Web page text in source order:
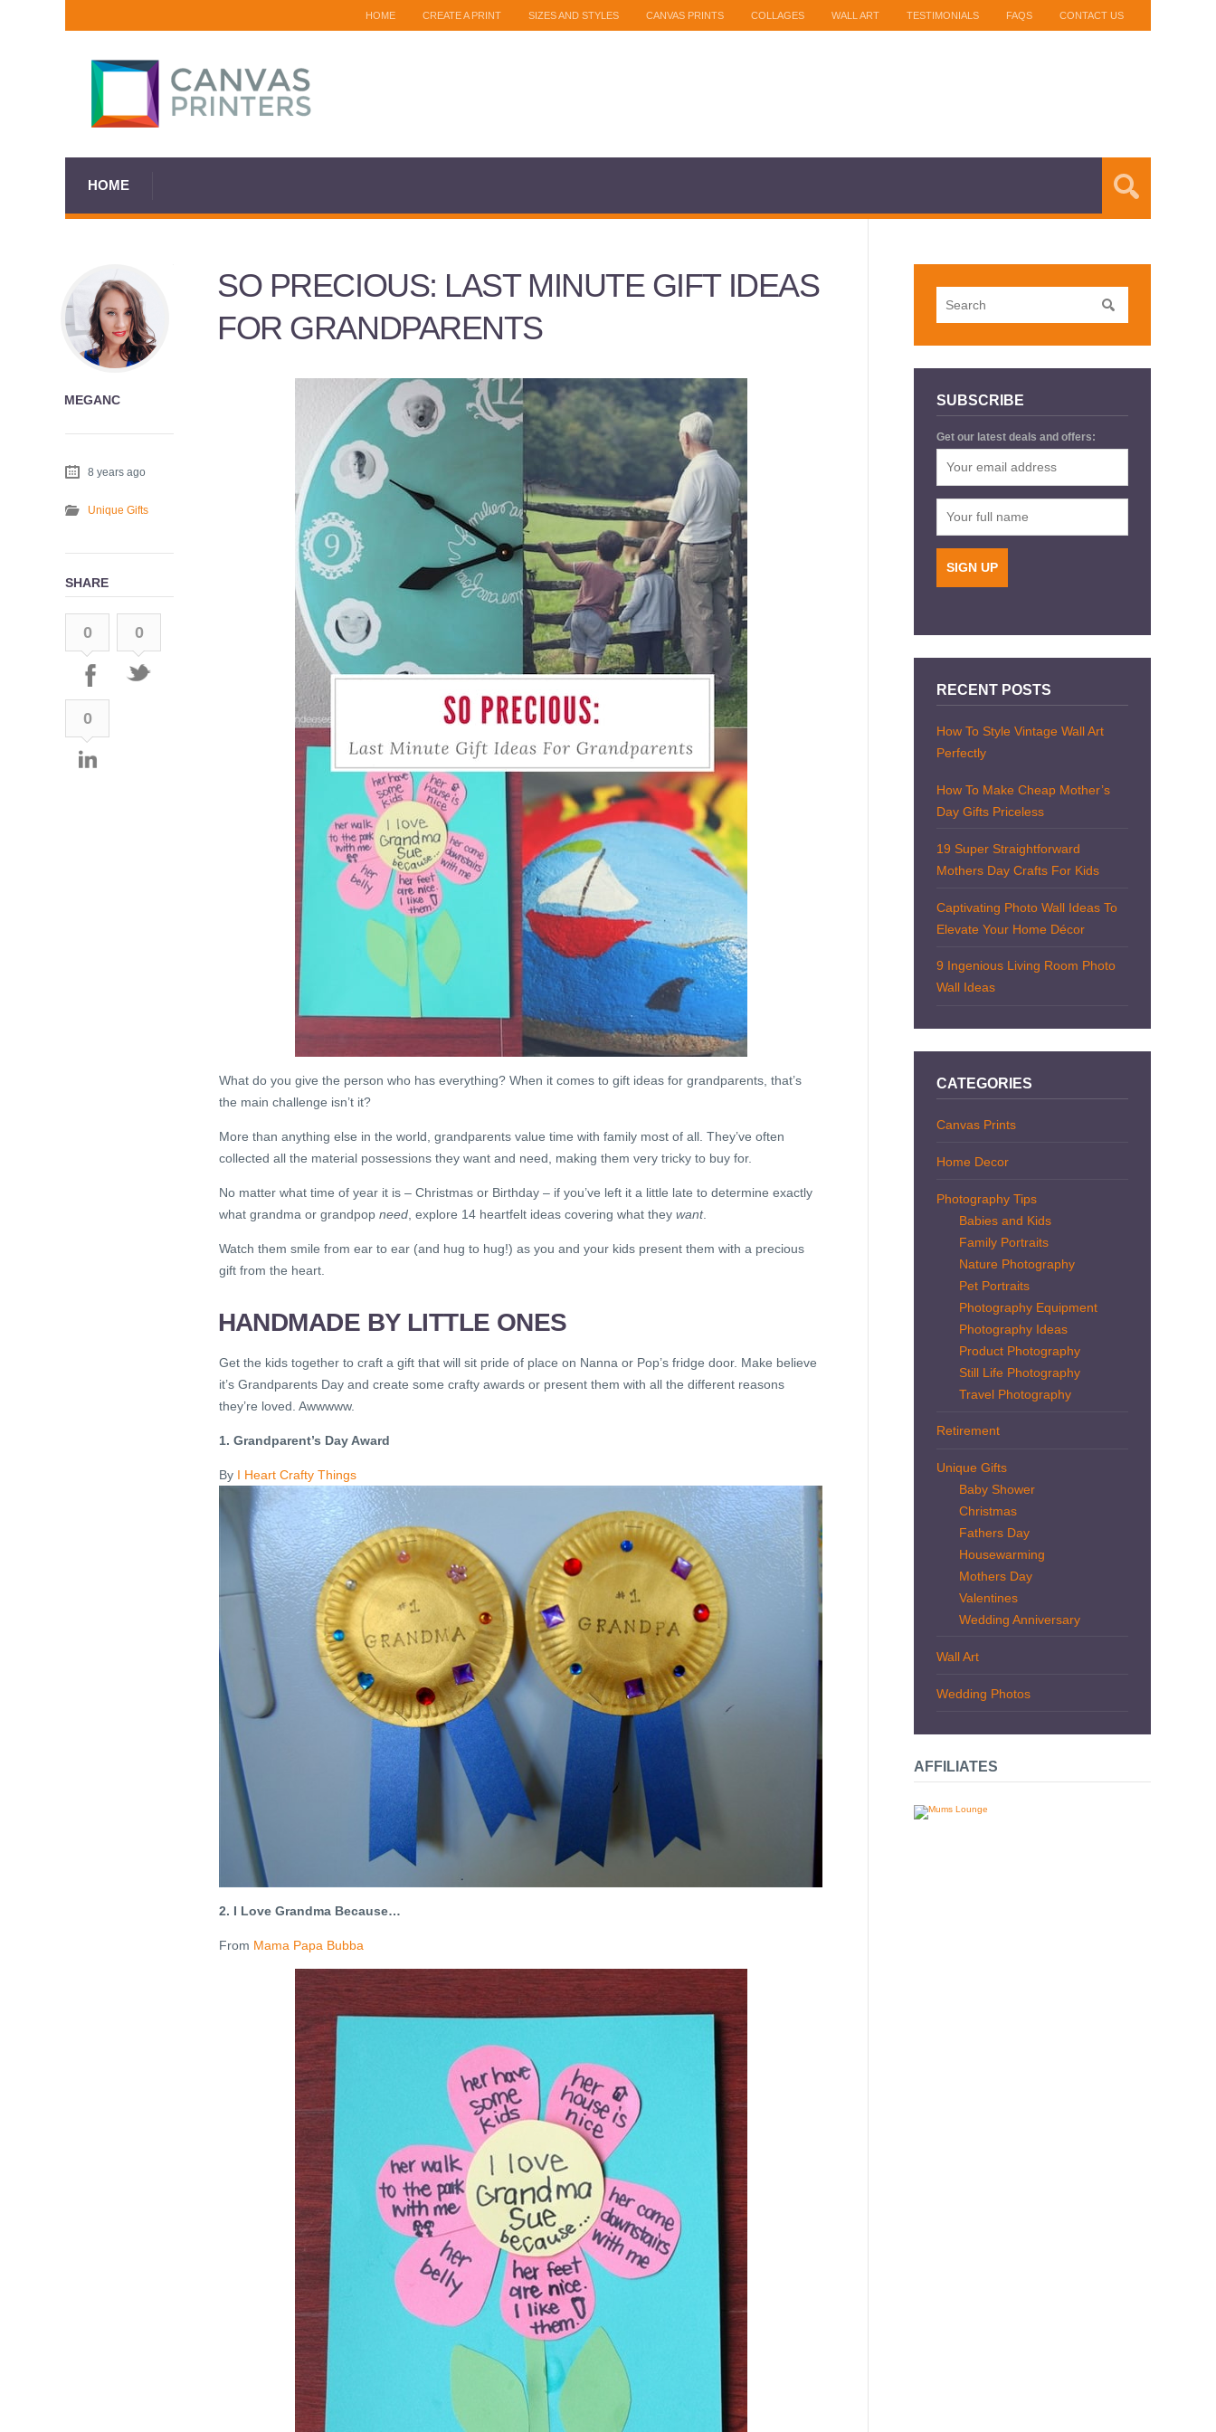
HOME CREATE A PRINT SIZES AND STYLES CANVAS PRINTS COLLAGES WALL ART TESTIMONIALS FAQS CONTACT US
HOME
SO PRECIOUS: LAST MINUTE GIFT IDEAS
FOR GRANDPARENTS
What do you give the person who has everything? When it comes to gift ideas for grandparents, that’s
the main challenge isn’t it?
More than anything else in the world, grandparents value time with family most of all. They’ve often
collected all the material possessions they want and need, making them very tricky to buy for.
No matter what time of year it is – Christmas or Birthday – if you’ve left it a little late to determine exactly
what grandma or grandpop need , explore 14 heartfelt ideas covering what they want.
Watch them smile from ear to ear (and hug to hug!) as you and your kids present them with a precious
gift from the heart.
HANDMADE BY LITTLE ONES
Get the kids together to craft a gift that will sit pride of place on Nanna or Pop’s fridge door. Make believe
it’s Grandparents Day and create some crafty awards or present them with all the different reasons
they’re loved. Awwwww.
1. Grandparent’s Day Award
By I Heart Crafty Things
2. I Love Grandma Because…
From Mama Papa Bubba
MEGANC
8 years ago
Unique Gifts
SHARE
0 0
0
SUBSCRIBE
Get our latest deals and offers:
RECENT POSTS
How To Style Vintage Wall Art
Perfectly
How To Make Cheap Mother’s
Day Gifts Priceless
19 Super Straightforward
Mothers Day Crafts For Kids
Captivating Photo Wall Ideas To
Elevate Your Home Décor
9 Ingenious Living Room Photo
Wall Ideas
CATEGORIES
Canvas Prints
Home Decor
Photography Tips
Babies and Kids
Family Portraits
Nature Photography
Pet Portraits
Photography Equipment
Photography Ideas
Product Photography
Still Life Photography
Travel Photography
Retirement
Unique Gifts
Baby Shower
Christmas
Fathers Day
Housewarming
Mothers Day
Valentines
Wedding Anniversary
Wall Art
Wedding Photos
AFFILIATES